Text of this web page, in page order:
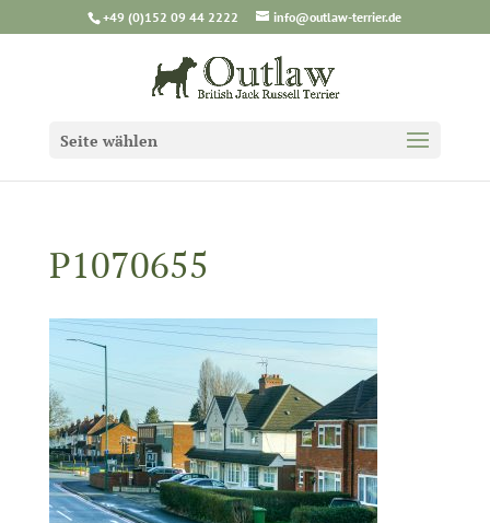
+49 (0)152 09 44 2222 info@outlaw-terrier.de
Seite wählen
P1070655